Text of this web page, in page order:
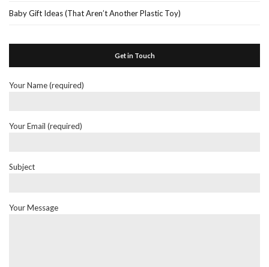
Baby Gift Ideas (That Aren’t Another Plastic Toy)
Get in Touch
Your Name (required)
Your Email (required)
Subject
Your Message